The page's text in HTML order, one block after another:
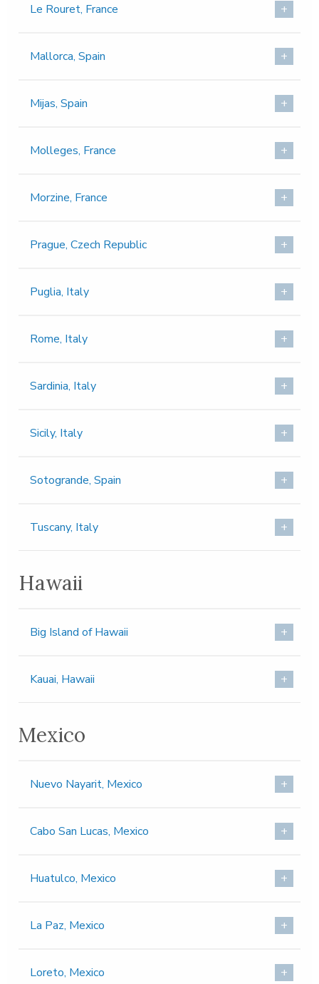
Le Rouret, France
Mallorca, Spain
Mijas, Spain
Molleges, France
Morzine, France
Prague, Czech Republic
Puglia, Italy
Rome, Italy
Sardinia, Italy
Sicily, Italy
Sotogrande, Spain
Tuscany, Italy
Hawaii
Big Island of Hawaii
Kauai, Hawaii
Mexico
Nuevo Nayarit, Mexico
Cabo San Lucas, Mexico
Huatulco, Mexico
La Paz, Mexico
Loreto, Mexico